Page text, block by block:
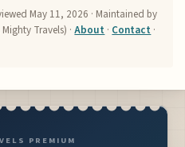
May 11, 2026 · Maintained by
Travels) ·About · Contact ·
PREMIUM